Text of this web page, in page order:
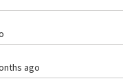
ago